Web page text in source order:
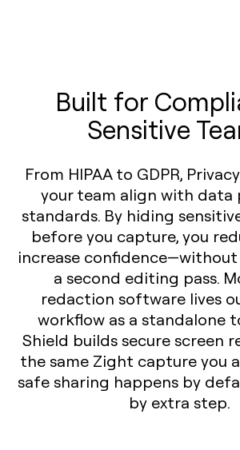
Built for
Sensitive
From HIPAA to GDPR,
your team align with
standards. By hiding
before you capture, you
increase
a second editing pass.
redaction software lives
workflow as a standalone
Shield builds secure screen
the same Zight capture you
safe sharing happens by
by extra step.